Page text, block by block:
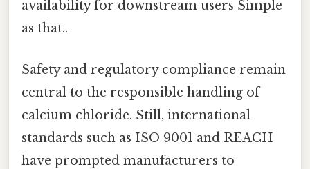
availability for downstream users Simple
as that..
Safety and regulatory compliance remain
central to the responsible handling of
calcium chloride. Still, international
standards such as ISO 9001 and REACH
have prompted manufacturers to